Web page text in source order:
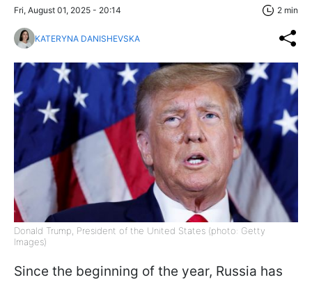
Fri, August 01, 2025 - 20:14 2 min
KATERYNA DANISHEVSKA
Donald Trump, President of the United States (photo: Getty
Images)
Since the beginning of the year, Russia has